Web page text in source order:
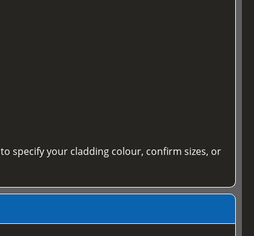
to specify your cladding colour, confirm sizes, or